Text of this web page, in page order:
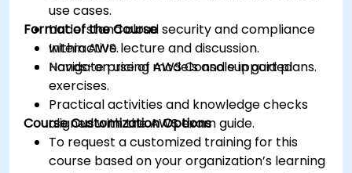
use cases.
Understand cloud security and compliance
within AWS.
Navigate pricing models and support plans.
Format of the Course
Interactive lecture and discussion.
Hands-on use of AWS Console in guided
exercises.
Practical activities and knowledge checks
aligned with the AWS exam guide.
Course Customization Options
To request a customized training for this
course based on your organization’s learning